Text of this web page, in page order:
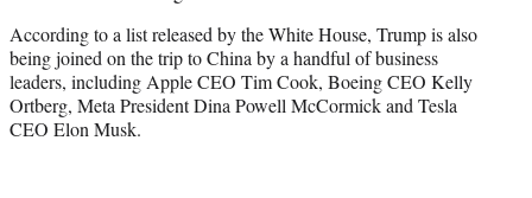
According to a list released by the White House, Trump is also
being joined on the trip to China by a handful of business
leaders, including Apple CEO Tim Cook, Boeing CEO Kelly
Ortberg, Meta President Dina ​Powell ⁠McCormick and Tesla
CEO Elon Musk.